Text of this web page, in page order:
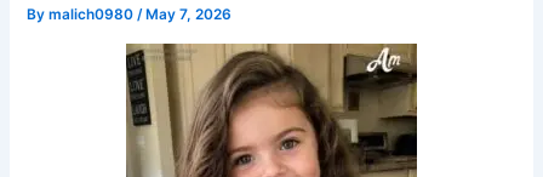
Bymalich0980/ May 7, 2026